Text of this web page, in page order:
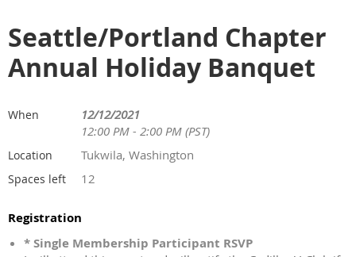
Seattle/Portland Chapter
Annual Holiday Banquet
When
12/12/2021
12:00 PM - 2:00 PM (PST)
Location Tukwila, Washington
Spaces left 12
Registration
* Single Membership Participant RSVP